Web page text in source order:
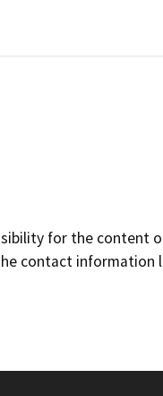
for the content
contact information